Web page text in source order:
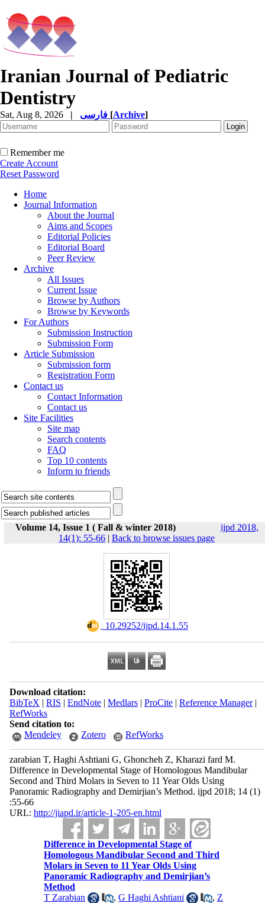
Iranian Journal of Pediatric
Dentistry
Sat, Aug 8, 2026 | [Archive]
Remember me
Create Account
Reset Password
Home
Journal Information
About the Journal
Aims and Scopes
Editorial Policies
Editorial Board
Peer Review
Archive
All Issues
Current Issue
Browse by Authors
Browse by Keywords
For Authors
Submission Instruction
Submission Form
Article Submission
Submission form
Registration Form
Contact us
Contact Information
Contact us
Site Facilities
Site map
Search contents
FAQ
Top 10 contents
Inform to friends
Volume 14, Issue 1 ( Fall & winter 2018)
ijpd 2018,
14(1): 55-66 | Back to browse issues page
‎ 10.29252/ijpd.14.1.55
Download citation:
BibTeX | RIS | EndNote| Medlars| ProCite| Reference Manager|
RefWorks
Send citation to:
Mendeley
Zotero RefWorks
zarabian T, Haghi Ashtiani G, Ghoncheh Z, Kharazi fard M.
Difference in Developmental Stage of Homologous Mandibular
Second and Third Molars in Seven to 11 Year Olds Using
Panoramic Radiography and Demirjian’s Method. ijpd 2018; 14 (1)
:55-66
URL: http://jiapd.ir/article-1-205-en.html
Difference in Developmental Stage of
Homologous Mandibular Second and Third
Molars in Seven to 11 Year Olds Using
Panoramic Radiography and Demirjian’s
Method
T Zarabian
,G Haghi Ashtiani , Z